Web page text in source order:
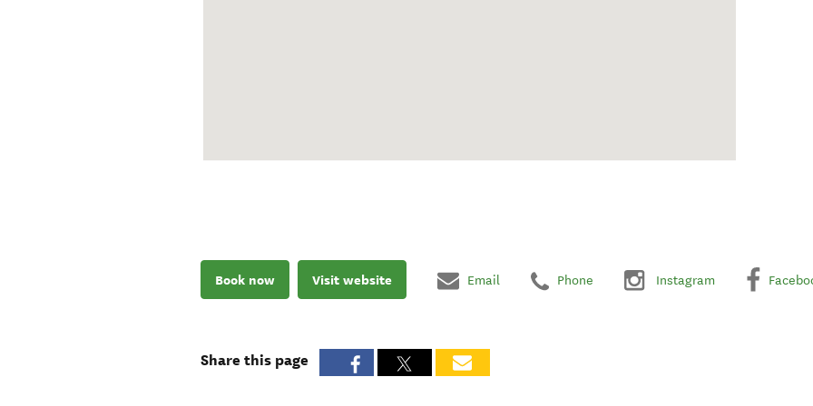
Book now Visit website Email Phone Instagram
Share this page